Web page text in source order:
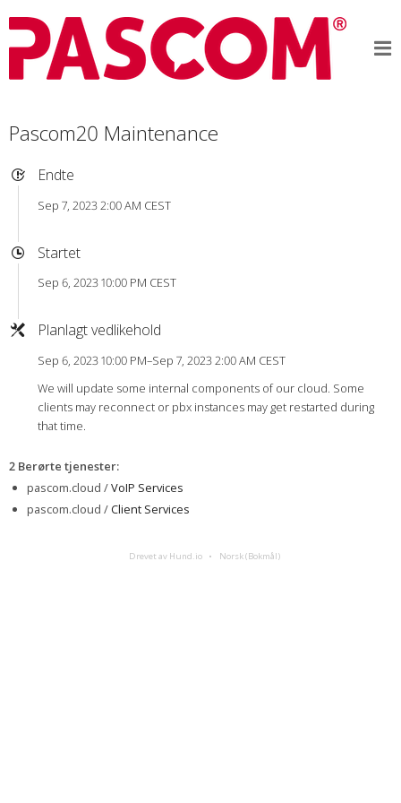
Pascom20 Maintenance
Endte
Sep 7, 2023 2:00 AM CEST
Startet
Sep 6, 2023 10:00 PM CEST
Planlagt vedlikehold
Sep 6, 2023 10:00 PM–Sep 7, 2023 2:00 AM CEST
We will update some internal components of our cloud. Some
clients may reconnect or pbx instances may get restarted during
that time.
2 Berørte tjenester:
pascom.cloud /VoIP Services
pascom.cloud /Client Services
Drevet av Hund.io Norsk (Bokmål)